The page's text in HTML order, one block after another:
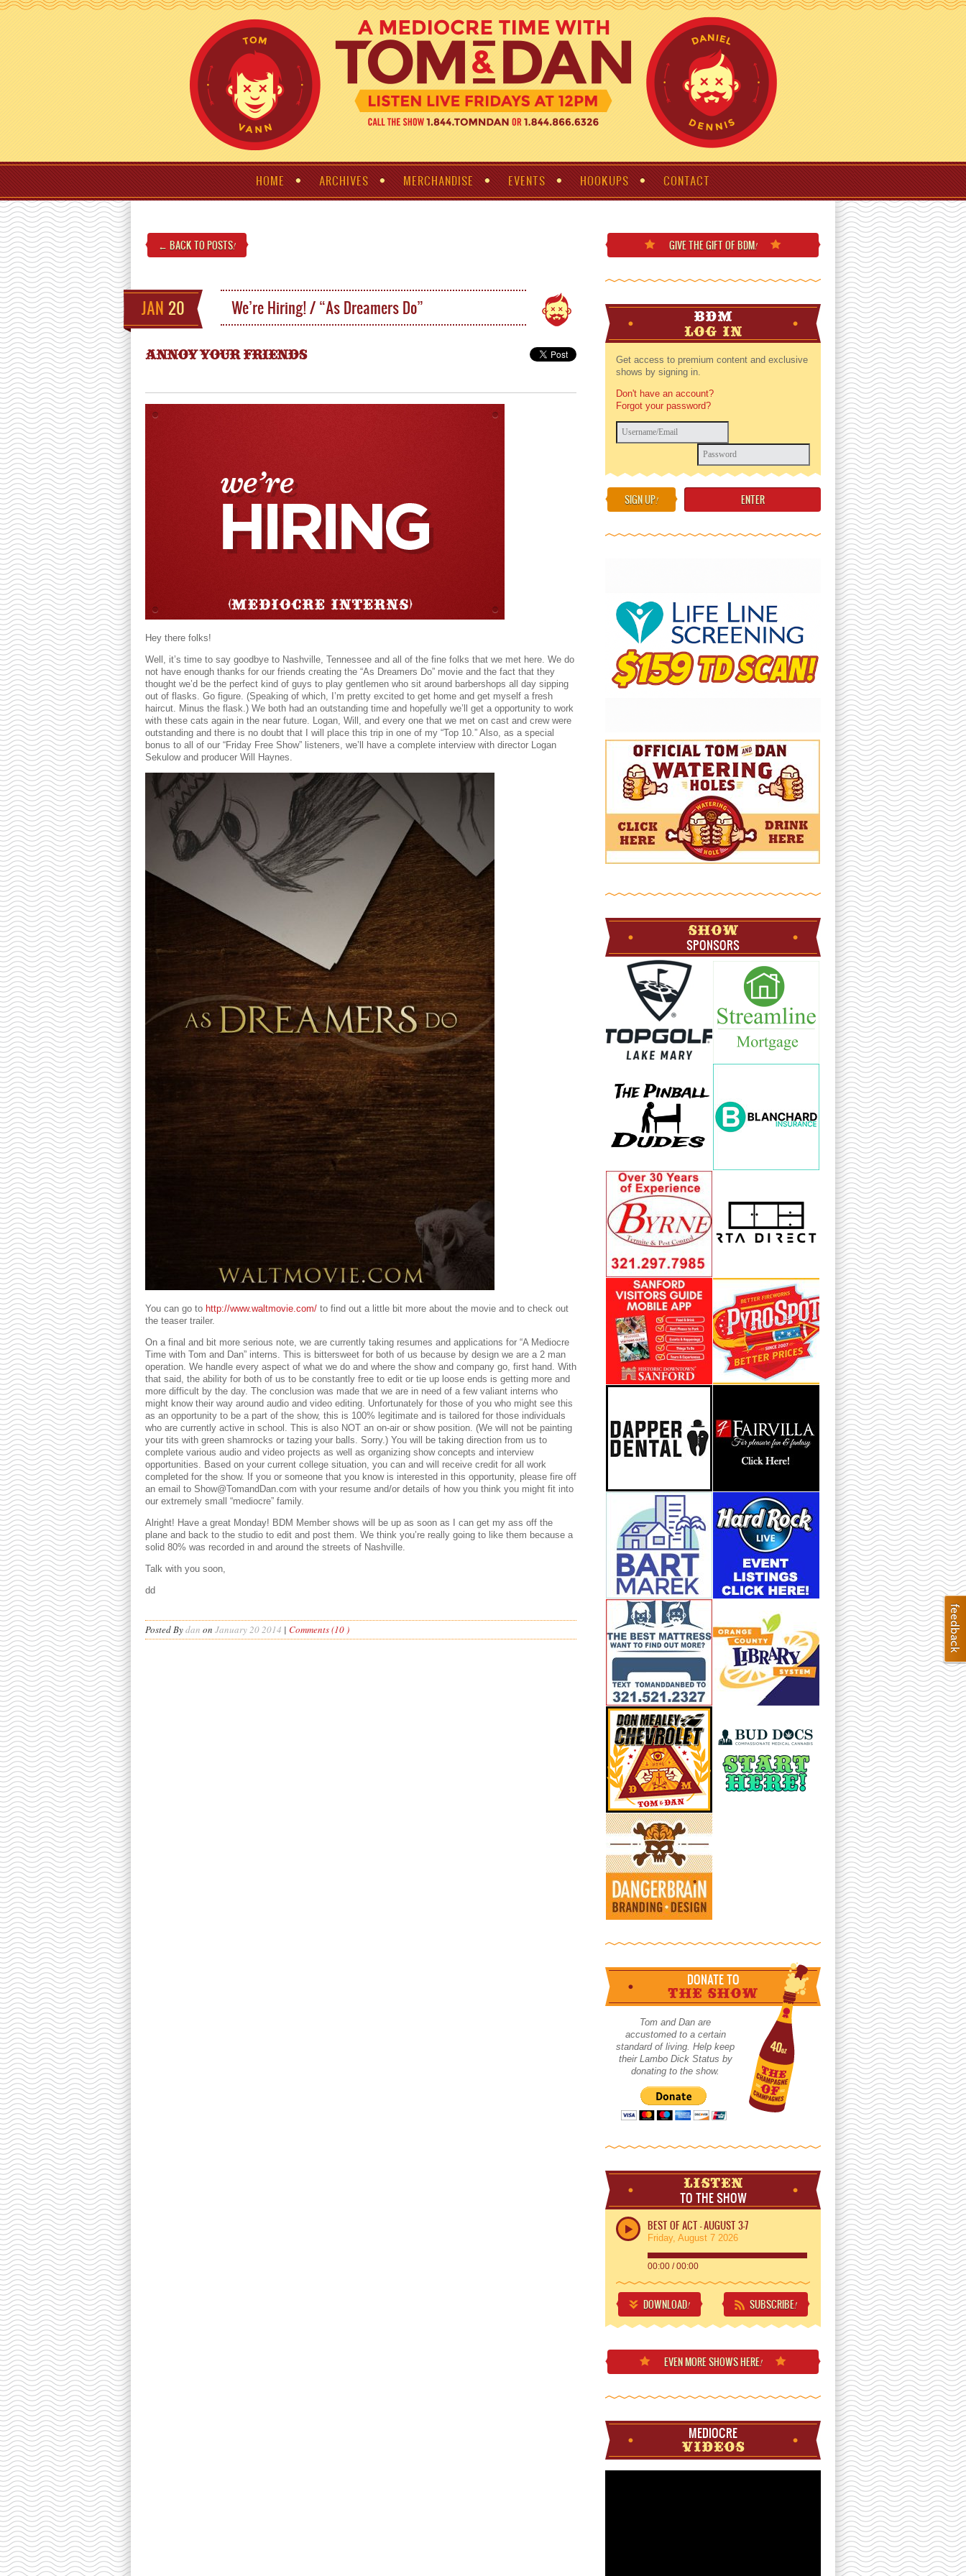
HOME ARCHIVES MERCHANDISE EVENTS HOOKUPS CONTACT
← BACK TO POSTS!
JAN 20 We’re Hiring! / “As Dreamers Do”
ANNOY YOUR FRIENDS
Hey there folks!
Well, it’s time to say goodbye to Nashville, Tennessee and all of the fine folks that we met here. We do
not have enough thanks for our friends creating the “As Dreamers Do” movie and the fact that they
thought we’d be the perfect kind of guys to play gentlemen who sit around barbershops all day sipping
out of flasks. Go figure. (Speaking of which, I’m pretty excited to get home and get myself a fresh
haircut. Minus the flask.) We both had an outstanding time and hopefully we’ll get a opportunity to work
with these cats again in the near future. Logan, Will, and every one that we met on cast and crew were
outstanding and there is no doubt that I will place this trip in one of my “Top 10.” Also, as a special
bonus to all of our “Friday Free Show” listeners, we’ll have a complete interview with director Logan
Sekulow and producer Will Haynes.
You can go to http://www.waltmovie.com/ to find out a little bit more about the movie and to check out
the teaser trailer.
On a final and bit more serious note, we are currently taking resumes and applications for “A Mediocre
Time with Tom and Dan” interns. This is bittersweet for both of us because by design we are a 2 man
operation. We handle every aspect of what we do and where the show and company go, first hand. With
that said, the ability for both of us to be constantly free to edit or tie up loose ends is getting more and
more difficult by the day. The conclusion was made that we are in need of a few valiant interns who
might know their way around audio and video editing. Unfortunately for those of you who might see this
as an opportunity to be a part of the show, this is 100% legitimate and is tailored for those individuals
who are currently active in school. This is also NOT an on-air or show position. (We will not be painting
your tits with green shamrocks or tazing your balls. Sorry.) You will be taking direction from us to
complete various audio and video projects as well as organizing show concepts and interview
opportunities. Based on your current college situation, you can and will receive credit for all work
completed for the show. If you or someone that you know is interested in this opportunity, please fire off
an email to Show@TomandDan.com with your resume and/or details of how you think you might fit into
our extremely small “mediocre” family.
Alright! Have a great Monday! BDM Member shows will be up as soon as I can get my ass off the
plane and back to the studio to edit and post them. We think you’re really going to like them because a
solid 80% was recorded in and around the streets of Nashville.
Talk with you soon,
dd
Posted Bydan on January 20 2014 | Comments (10 )
GIVE THE GIFT OF BDM!
BDM
LOG IN
Get access to premium content and exclusive
shows by signing in.
Don't have an account?
Forgot your password?
SIGN UP!
SHOW
SPONSORS
DONATE TO
THE SHOW
Tom and Dan are
accustomed to a certain
standard of living. Help keep
their Lambo Dick Status by
donating to the show.
LISTEN
TO THE SHOW
BEST OF ACT - AUGUST 3-7
Friday, August 7 2026
00:00 /00:00
DOWNLOAD! SUBSCRIBE!
EVEN MORESHOWS HERE!
MEDIOCRE
VIDEOS